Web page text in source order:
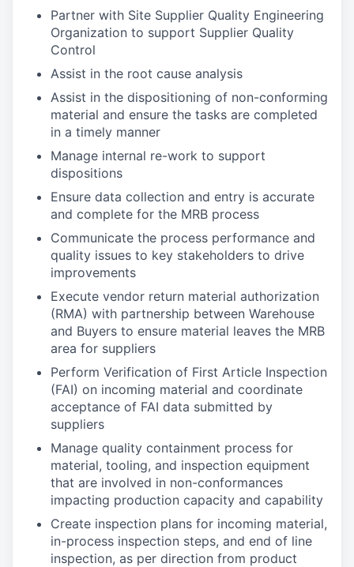
Partner with Site Supplier Quality Engineering
Organization to support Supplier Quality
Control
Assist in the root cause analysis
Assist in the dispositioning of non-conforming
material and ensure the tasks are completed
in a timely manner
Manage internal re-work to support
dispositions
Ensure data collection and entry is accurate
and complete for the MRB process
Communicate the process performance and
quality issues to key stakeholders to drive
improvements
Execute vendor return material authorization
(RMA) with partnership between Warehouse
and Buyers to ensure material leaves the MRB
area for suppliers
Perform Verification of First Article Inspection
(FAI) on incoming material and coordinate
acceptance of FAI data submitted by
suppliers
Manage quality containment process for
material, tooling, and inspection equipment
that are involved in non-conformances
impacting production capacity and capability
Create inspection plans for incoming material,
in-process inspection steps, and end of line
inspection, as per direction from product